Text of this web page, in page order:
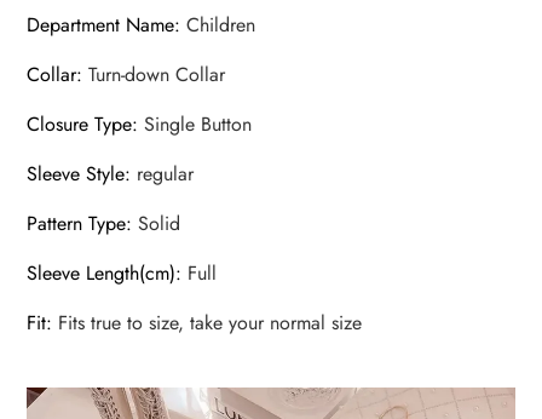
Department Name:Children
Collar:Turn-down Collar
Closure Type:Single Button
Sleeve Style: regular
Pattern Type:Solid
Sleeve Length(cm): Full
Fit: Fits true to size, take your normal size